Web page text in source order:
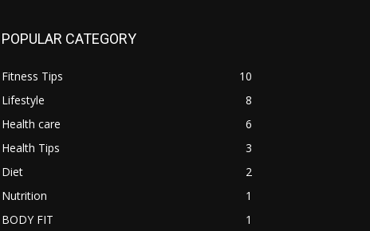
POPULAR CATEGORY
Fitness Tips
10
Lifestyle
8
Health care
6
Health Tips
3
Diet
2
Nutrition
1
BODY FIT
1